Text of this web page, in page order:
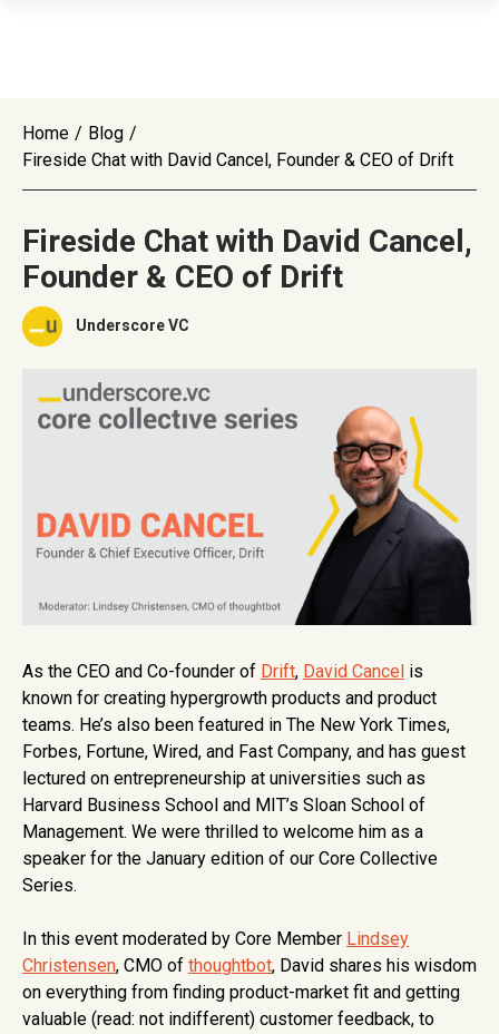
Home / Blog /
Fireside Chat with David Cancel, Founder & CEO of Drift
Fireside Chat with David Cancel,
Founder & CEO of Drift
Underscore VC
As the CEO and Co-founder of Drift, David Cancel is
known for creating hypergrowth products and product
teams. He’s also been featured in The New York Times,
Forbes, Fortune, Wired, and Fast Company, and has guest
lectured on entrepreneurship at universities such as
Harvard Business School and MIT’s Sloan School of
Management. We were thrilled to welcome him as a
speaker for the January edition of our Core Collective
Series.
In this event moderated by Core Member Lindsey
Christensen, CMO of thoughtbot, David shares his wisdom
on everything from finding product-market fit and getting
valuable (read: not indifferent) customer feedback, to